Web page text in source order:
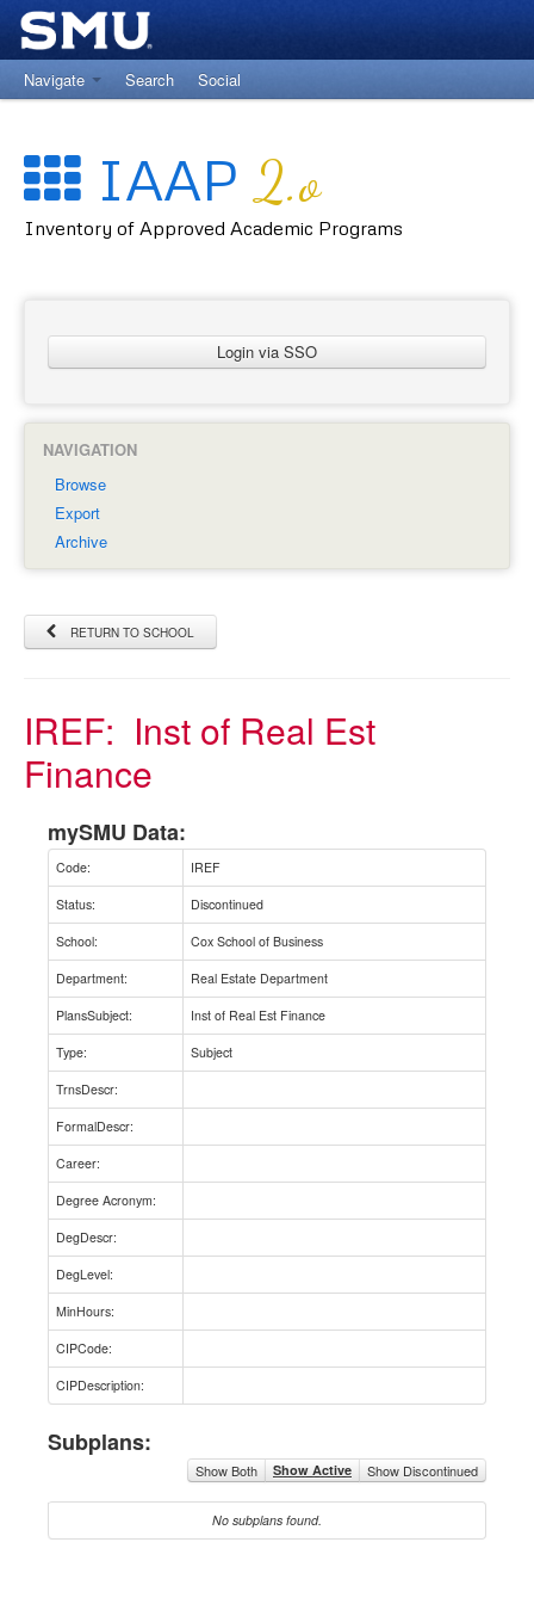
Navigate Search
Social
IAAP2.o
Inventory of Approved Academic Programs
Login via SSO
NAVIGATION
Browse
Export
Archive
RETURN TO SCHOOL
IREF: Inst of Real Est
Finance
mySMU Data:
Code: IREF
Status: Discontinued
School: Cox School of Business
Department: Real Estate Department
PlansSubject: Inst of Real Est Finance
Type: Subject
TrnsDescr:
FormalDescr:
Career:
Degree Acronym:
DegDescr:
DegLevel:
MinHours:
CIPCode:
CIPDescription:
Subplans:
Show Both Show Active Show Discontinued
No subplans found.